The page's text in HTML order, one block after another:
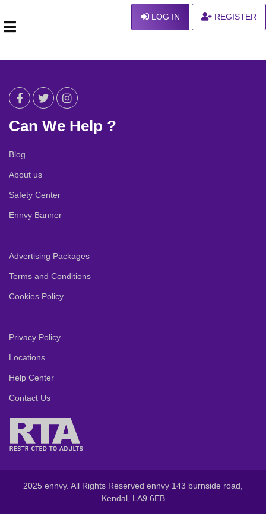
LOG IN REGISTER
Can We Help ?
Blog
About us
Safety Center
Ennvy Banner
Advertising Packages
Terms and Conditions
Cookies Policy
Privacy Policy
Locations
Help Center
Contact Us
2025 ennvy. All Rights Reserved ennvy 143 burnside road,
Kendal, LA9 6EB